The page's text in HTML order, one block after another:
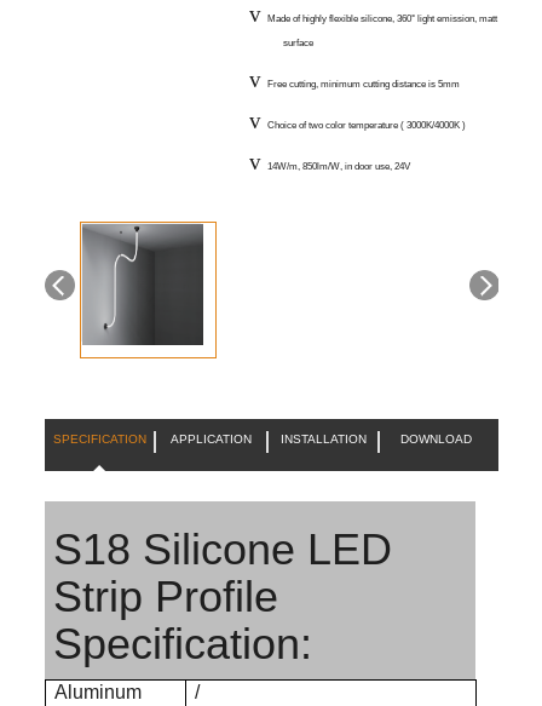
v Made of highly flexible silicone, 360° light emission, matt
surface
v Free cutting, minimum cutting distance is 5mm
v Choice of two color temperature ( 3000K/4000K )
v 14W/m, 850lm/W, in door use, 24V
SPECIFICATION APPLICATION INSTALLATION DOWNLOAD
S18 Silicone LED
Strip Profile
Specification:
Aluminum
/